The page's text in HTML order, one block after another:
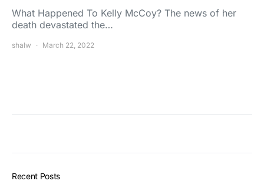
What Happened To Kelly McCoy? The news of her
death devastated the…
shalw March 22, 2022
Recent Posts